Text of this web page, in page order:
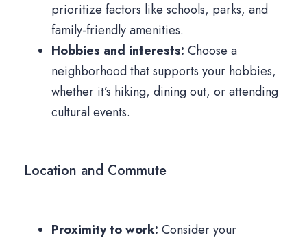
prioritize factors like schools, parks, and
family-friendly amenities.
Hobbies and interests: Choose a
neighborhood that supports your hobbies,
whether it’s hiking, dining out, or attending
cultural events.
Location and Commute
Proximity to work: Consider your